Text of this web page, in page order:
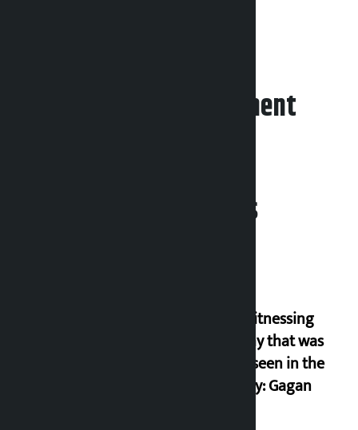
Leave your comment
Related News
I am witnessing
anarchy that was
never seen in the
country: Gagan